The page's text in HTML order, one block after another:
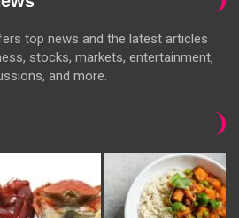
top news and the latest articles
stocks, markets, entertainment,
and more.